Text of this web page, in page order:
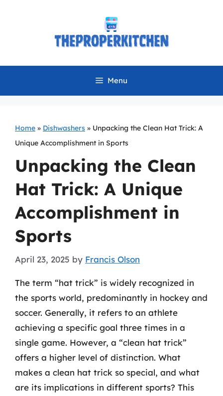
Menu
Home » Dishwashers » Unpacking the Clean Hat Trick: A
Unique Accomplishment in Sports
Unpacking the Clean
Hat Trick: A Unique
Accomplishment in
Sports
April 23, 2025 by Francis Olson
The term “hat trick” is widely recognized in
the sports world, predominantly in hockey and
soccer. Generally, it refers to an athlete
achieving a specific goal three times in a
single game. However, a “clean hat trick”
offers a higher level of distinction. What
makes a clean hat trick so special, and what
are its implications in different sports? This